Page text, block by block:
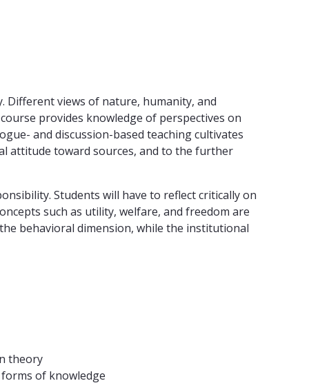
Different views of nature, humanity, and
provides knowledge of perspectives on
and discussion-based teaching cultivates
attitude toward sources, and to the further
Students will have to reflect critically on
such as utility, welfare, and freedom are
behavioral dimension, while the institutional
theory
of knowledge